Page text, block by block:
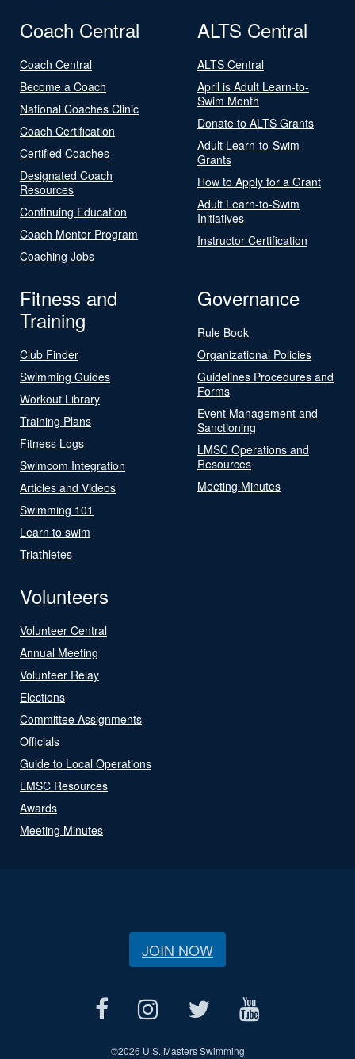
Coach Central
Coach Central
Become a Coach
National Coaches Clinic
Coach Certification
Certified Coaches
Designated Coach
Resources
Continuing Education
Coach Mentor Program
Coaching Jobs
ALTS Central
ALTS Central
April is Adult Learn-to-
Swim Month
Donate to ALTS Grants
Adult Learn-to-Swim
Grants
How to Apply for a Grant
Adult Learn-to-Swim
Initiatives
Instructor Certification
Fitness and
Training
Club Finder
Swimming Guides
Workout Library
Training Plans
Fitness Logs
Swimcom Integration
Articles and Videos
Swimming 101
Learn to swim
Triathletes
Governance
Rule Book
Organizational Policies
Guidelines Procedures and
Forms
Event Management and
Sanctioning
LMSC Operations and
Resources
Meeting Minutes
Volunteers
Volunteer Central
Annual Meeting
Volunteer Relay
Elections
Committee Assignments
Officials
Guide to Local Operations
LMSC Resources
Awards
Meeting Minutes
JOIN NOW
©2026 U.S. Masters Swimming